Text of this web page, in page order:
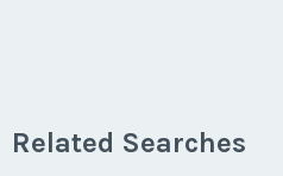
Related Searches